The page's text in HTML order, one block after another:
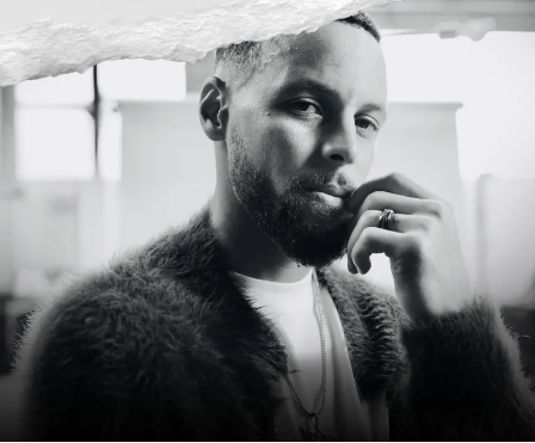
Access the world’s best creators &
customs
Member only drops & discounts
Priority pre-order invites
Exclusive content
Free raffle entries to win 1:1 luxury
sneakers
Password
Create free account